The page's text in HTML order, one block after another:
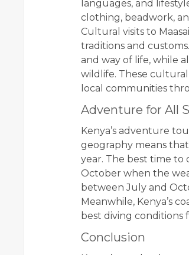
languages, and
clothing, beadwork,
Cultural visits to
traditions and
and way of life, while
wildlife. These
local communities
Adventure for All
Kenya’s adventure
geography means
year. The best time to
October when the
between July and
Meanwhile, Kenya’s
best diving conditions
Conclusion